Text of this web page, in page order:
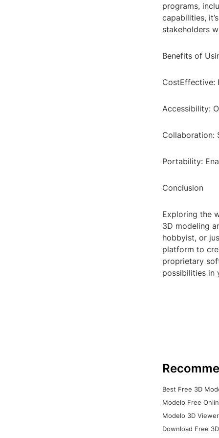
programs,
capabilities,
stakeholders
Benefits of
CostEffective:
Accessibility:
Collaboration:
Portability:
Conclusion
Exploring the
3D modeling
hobbyist, or
platform to
proprietary
possibilities in
Best Free 3D
Modelo Free
Modelo 3D
Download Free